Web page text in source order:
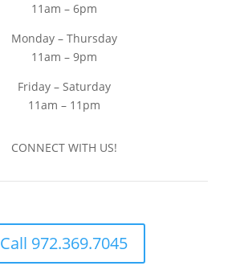
11am – 6pm
Monday – Thursday
11am – 9pm
Friday – Saturday
11am – 11pm
CONNECT WITH US!
Call 972.369.7045